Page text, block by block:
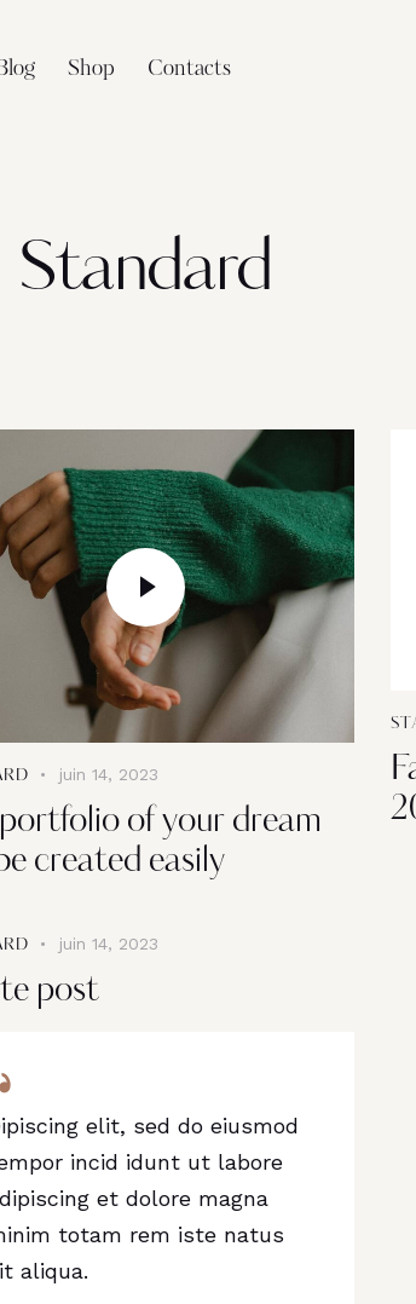
Shop Contacts
Standard
juin 14, 2023
portfolio of your dream
created easily
juin 14, 2023
post
elit, sed do eiusmod
incid idunt ut labore
et dolore magna
totam rem iste natus
aliqua.